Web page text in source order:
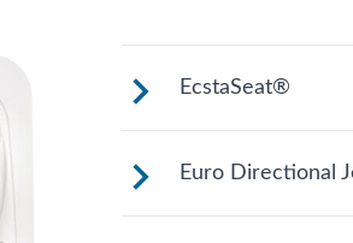
EcstaSeat®
Multiple jets
Euro Directional